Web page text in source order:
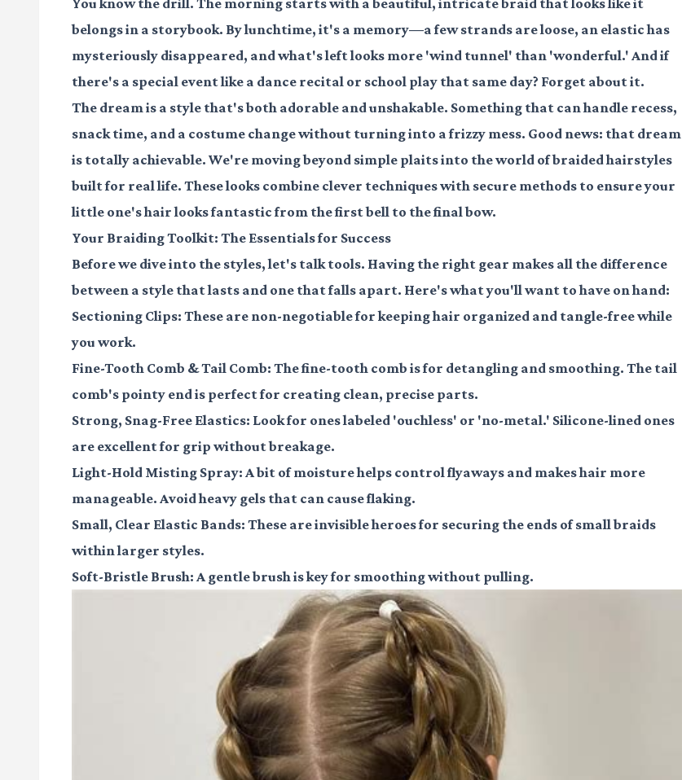
You know the drill. The morning starts with a beautiful, intricate braid that looks like it
belongs in a storybook. By lunchtime, it's a memory—a few strands are loose, an elastic has
mysteriously disappeared, and what's left looks more 'wind tunnel' than 'wonderful.' And if
there's a special event like a dance recital or school play that same day? Forget about it.
The dream is a style that's both adorable andunshakable. Something that can handle recess,
snack time, and a costume change without turning into a frizzy mess. Good news: that dream
is totally achievable. We're moving beyond simple plaits into the world ofbraided hairstyles
built for real life. These looks combine clever techniques with secure methods to ensure your
little one's hair looks fantastic from the first bell to the final bow.
Your Braiding Toolkit: The Essentials for Success
Before we dive into the styles, let's talk tools. Having the right gear makes all the difference
between a style that lasts and one that falls apart. Here's what you'll want to have on hand:
Sectioning Clips: These are non-negotiable for keeping hair organized and tangle-free while
you work.
Fine-Tooth Comb & Tail Comb: The fine-tooth comb is for detangling and smoothing. The tail
comb's pointy end is perfect for creating clean, precise parts.
Strong, Snag-Free Elastics: Look for ones labeled 'ouchless' or 'no-metal.' Silicone-lined ones
are excellent for grip without breakage.
Light-Hold Misting Spray: A bit of moisture helps control flyaways and makes hair more
manageable. Avoid heavy gels that can cause flaking.
Small, Clear Elastic Bands: These are invisible heroes for securing the ends of small braids
within larger styles.
Soft-Bristle Brush: A gentle brush is key for smoothing without pulling.